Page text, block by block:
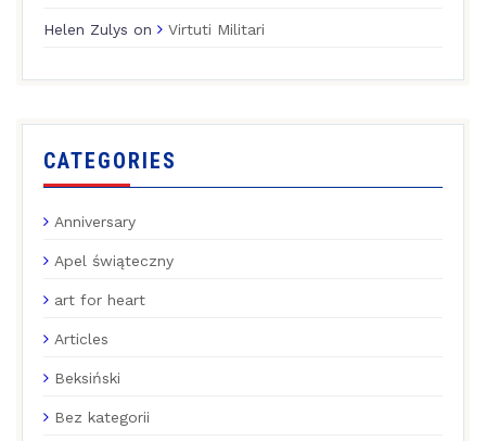
Helen Zulys on Virtuti Militari
CATEGORIES
Anniversary
Apel świąteczny
art for heart
Articles
Beksiński
Bez kategorii